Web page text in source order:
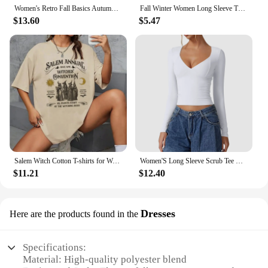
Women's Retro Fall Basics Autumn Coffee Fashion Cartoon Short Sleeve Printed Basic Top Pattern Cute Style Women's Summer T-Shirt
$13.60
Fall Winter Women Long Sleeve Turtleneck T Shirts Ribbed Tight Knit Sexy Slim Fitted Casual Basic Tee Crop Tops Cropped T-Shirt
$5.47
Salem Witch Cotton T-shirts for Women Retro Funny Halloween Short Sleeve Loose Trendy Cute Fall Holiday Graphic Cotton Tops
$11.21
Women'S Long Sleeve Scrub Tee V Neck T Shirts Double Lined Crop Top Seamed Cup Going Out Tops Fall Sleeve Pack Y2k Clothes
$12.40
Here are the products found in the Dresses
Specifications:
Material: High-quality polyester blend